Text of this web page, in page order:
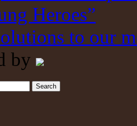
Heroes”
to our
by